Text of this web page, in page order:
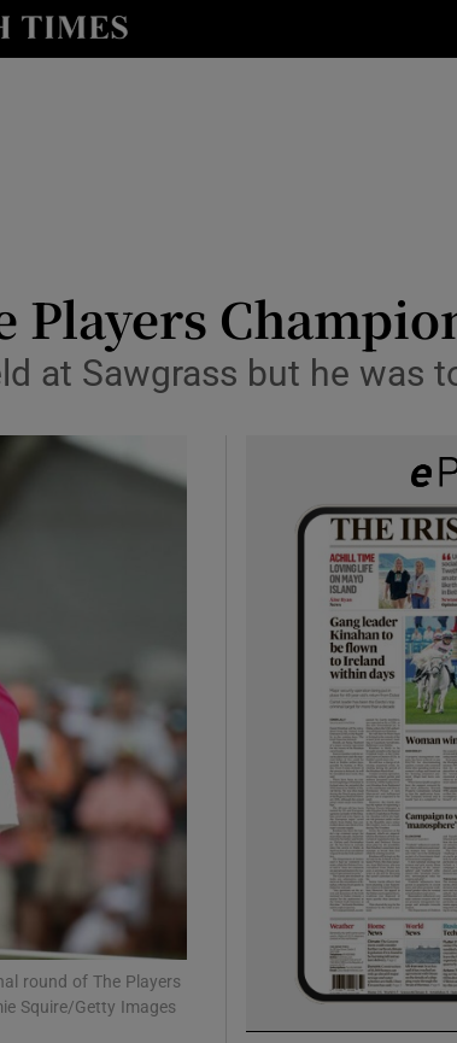
Health sub sections
Science sub sections
Motors sub sections
Podcasts sub sections
Gaeilge sub sections
Players
at Sawgrass but he was
round of The Players
Squire/Getty Images